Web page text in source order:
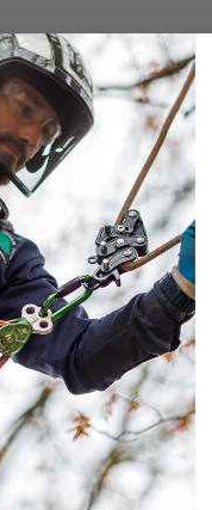
Industrial rescue and
A and NFPA 1983
Stand-by Rescue
(1983), and
Standard Main and
approach to rope
core and sheath so
than other 11
important amount of